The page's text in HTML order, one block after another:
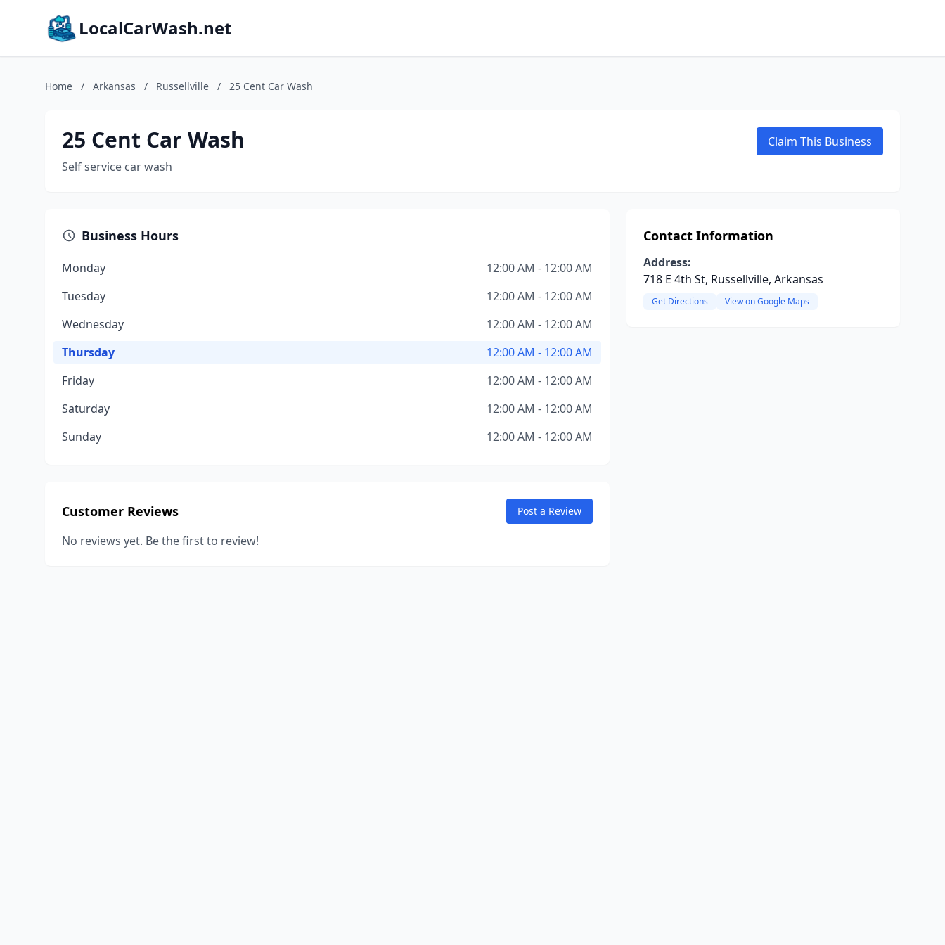
LocalCarWash.net
Home / Arkansas / Russellville / 25 Cent Car Wash
25 Cent Car Wash
Self service car wash
Claim This Business
Business Hours
Monday
12:00 AM - 12:00 AM
Tuesday
12:00 AM - 12:00 AM
Wednesday
12:00 AM - 12:00 AM
Thursday
12:00 AM - 12:00 AM
Friday
12:00 AM - 12:00 AM
Saturday
12:00 AM - 12:00 AM
Sunday
12:00 AM - 12:00 AM
Customer Reviews Post a Review
No reviews yet. Be the first to review!
Contact Information
Address:
718 E 4th St, Russellville, Arkansas
Get Directions View on Google Maps